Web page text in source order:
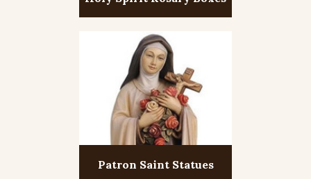
Patron Saint Statues